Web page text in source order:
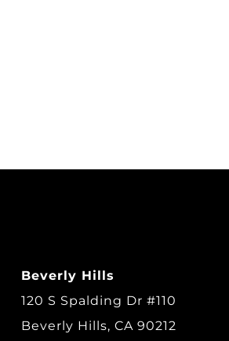
Beverly Hills
120 S Spalding Dr #110
Beverly Hills, CA 90212